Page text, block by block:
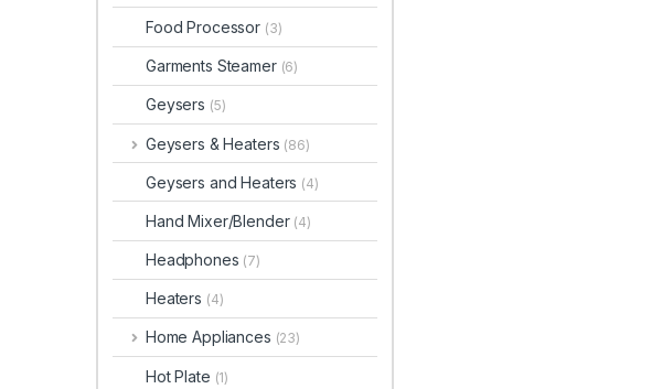
Food Processor (3)
Garments Steamer (6)
Geysers (5)
Geysers & Heaters (86)
Geysers and Heaters (4)
Hand Mixer/Blender (4)
Headphones (7)
Heaters (4)
Home Appliances (23)
Hot Plate (1)